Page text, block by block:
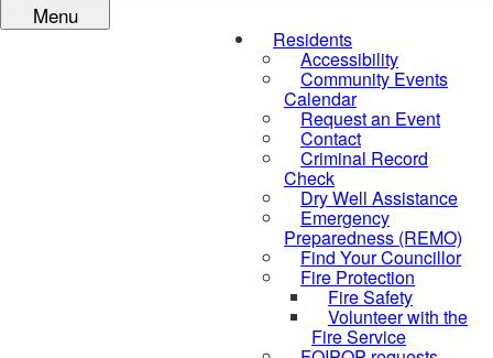
Menu
Residents
Accessibility
Community Events
Calendar
Request an Event
Contact
Criminal Record
Check
Dry Well Assistance
Emergency
Preparedness (REMO)
Find Your Councillor
Fire Protection
Fire Safety
Volunteer with the
Fire Service